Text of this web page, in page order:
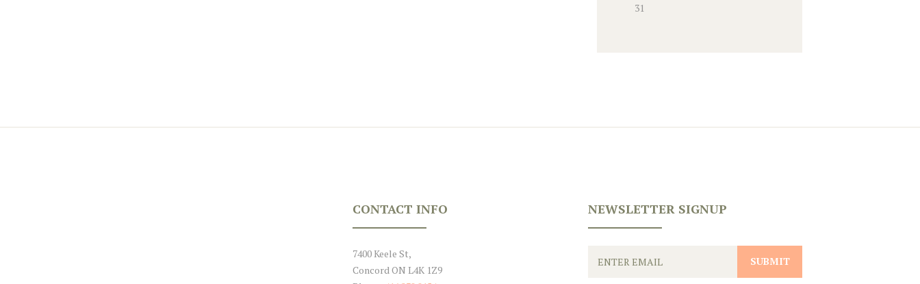
31
CONTACT INFO
7400 Keele St,
Concord ON L4K 1Z9
NEWSLETTER SIGNUP